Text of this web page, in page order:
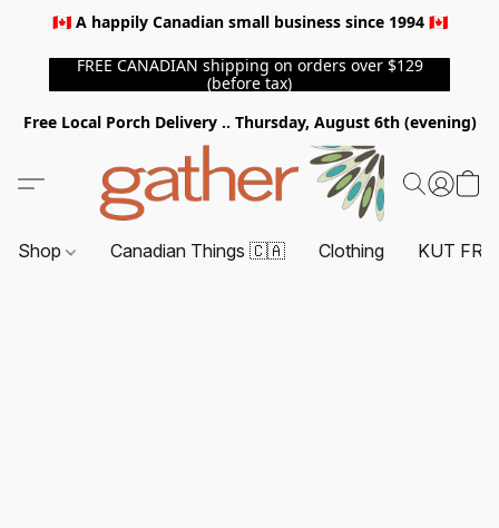
🇨🇦 A happily Canadian small business since 1994 🇨🇦
FREE CANADIAN shipping on orders over $129
(before tax)
Free Local Porch Delivery .. Thursday, August 6th (evening)
Shop Canadian Things 🇨🇦 Clothing KUT